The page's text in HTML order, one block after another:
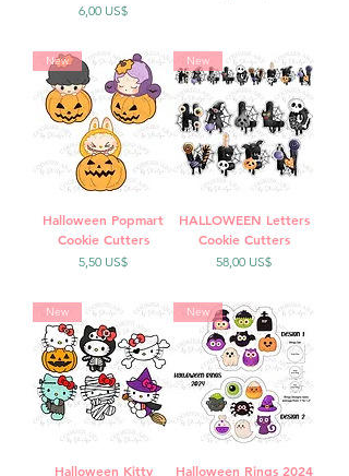
Precio
6,00 US$
New
Halloween Popmart
Cookie Cutters
Precio
5,50 US$
New
HALLOWEEN Letters
Cookie Cutters
Precio
58,00 US$
New
Halloween Kitty
New
Halloween Rings 2024